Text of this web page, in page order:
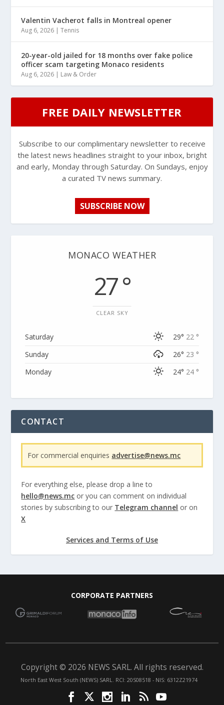
Valentin Vacherot falls in Montreal opener
Aug 6, 2026 |Tennis
20-year-old jailed for 18 months over fake police
officer scam targeting Monaco residents
Aug 6, 2026 | Law & Order
FREE DAILY NEWSLETTER
Subscribe to our complimentary newsletter to receive
the latest news headlines straight to your inbox, bright
and early, Monday through Saturday. On Sundays, enjoy
a curated TV news summary.
SUBSCRIBE NOW
MONACO WEATHER
27 °
CLEAR SKY
Saturday 29° 22 °
Sunday
26° 23 °
Monday
24° 24 °
CONTACT
For commercial enquiries advertise@news.mc
For everything else, please drop a line to
hello@news.mc or you can comment on individual
stories by subscribing to our Telegram channel or on
X
Services and Terms of Use
CORPORATE PARTNERS
Copyright © 2026 NEWS SARL. All rights reserved.
North East West South (NEWS) SARL. RCI: 20S08518 - NIS: 6312Z21974